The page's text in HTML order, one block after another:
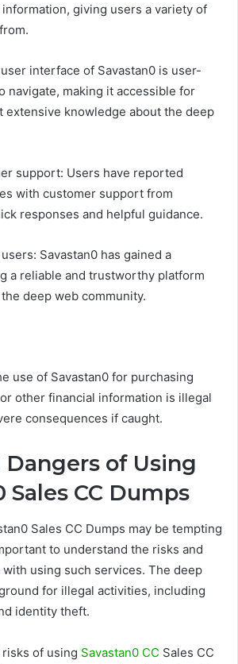
giving users a variety of
interface of Savastan0 is user-
navigate, making it accessible for
extensive knowledge about the deep
support: Users have reported
with customer support from
responses and helpful guidance.
Savastan0 has gained a
a reliable and trustworthy platform
deep web community.
use of Savastan0 for purchasing
other financial information is illegal
consequences if caught.
Dangers of Using
Sales CC Dumps
Sales CC Dumps may be tempting
to understand the risks and
using such services. The deep
for illegal activities, including
identity theft.
of using Savastan0 CC Sales CC